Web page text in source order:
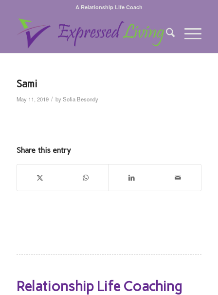
A Relationship Life Coach
Sami
May 11, 2019 / bySofia Besondy
Share this entry
Relationship Life Coaching